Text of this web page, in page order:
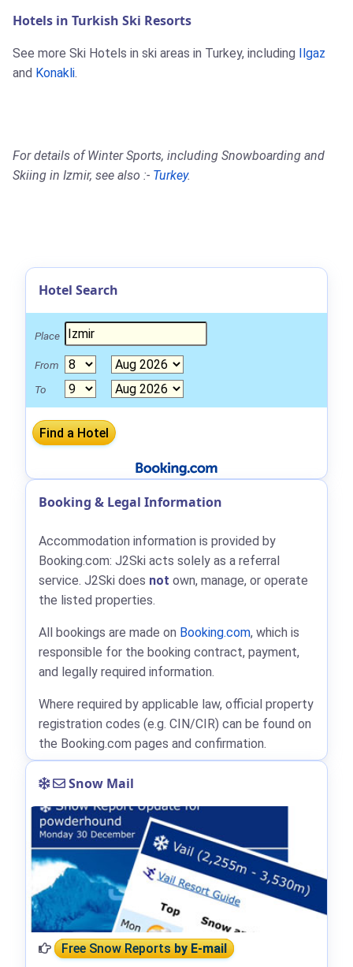
Hotels in Turkish Ski Resorts
See more Ski Hotels in ski areas in Turkey, including
Ilgaz
and Konakli.
For details of Winter Sports, including Snowboarding and
Skiing in Izmir, see also :- Turkey.
Hotel Search
Place
From
To
Booking & Legal Information
Accommodation information is provided by
Booking.com: J2Ski acts solely as a referral
service. J2Ski does not own, manage, or operate
the listed properties.
All bookings are made on Booking.com, which is
responsible for the booking contract, payment,
and legally required information.
Where required by applicable law, official property
registration codes (e.g. CIN/CIR) can be found on
the Booking.com pages and confirmation.
Snow Mail
Free Snow Reportsby E-mail